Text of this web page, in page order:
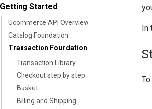
Getting Started
Ucommerce API Overview
Catalog Foundation
Transaction Foundation
Transaction Library
Checkout step by step
Basket
Billing and Shipping
In